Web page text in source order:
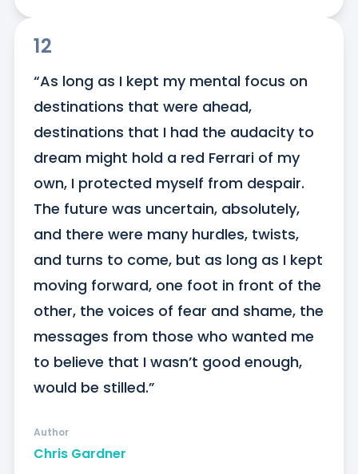
12
“As long as I kept my mental focus on
destinations that were ahead,
destinations that I had the audacity to
dream might hold a red Ferrari of my
own, I protected myself from despair.
The future was uncertain, absolutely,
and there were many hurdles, twists,
and turns to come, but as long as I kept
moving forward, one foot in front of the
other, the voices of fear and shame, the
messages from those who wanted me
to believe that I wasn’t good enough,
would be stilled.”
Chris Gardner
Author